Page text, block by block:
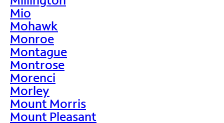
Mio
Mohawk
Monroe
Montague
Montrose
Morenci
Morley
Mount Morris
Mount Pleasant